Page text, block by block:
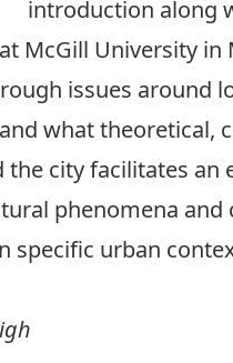
introduction along
McGill University
issues around
what
the city facilitates
phenomena
specific urban